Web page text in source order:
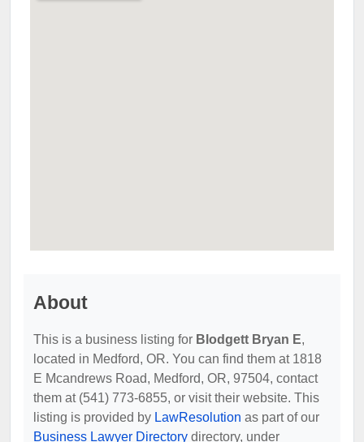
About
This is a business listing for Blodgett Bryan E,
located in Medford, OR. You can find them at 1818
E Mcandrews Road, Medford, OR, 97504, contact
them at (541) 773-6855, or visit their website. This
listing is provided by LawResolution as part of our
Business Lawyer Directory directory, under